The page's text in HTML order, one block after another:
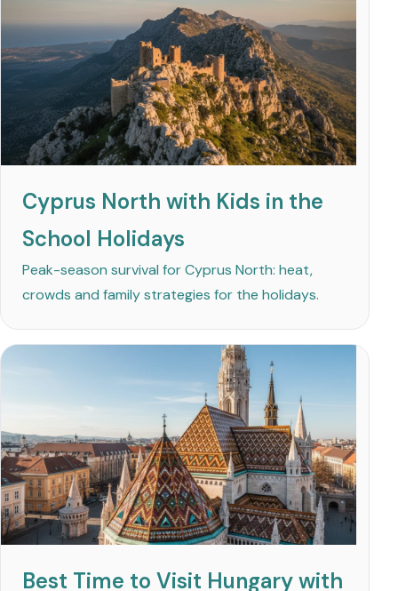
Cyprus North with Kids in the
School Holidays
Peak-season survival for Cyprus North: heat,
crowds and family strategies for the holidays.
Best Time to Visit Hungary with